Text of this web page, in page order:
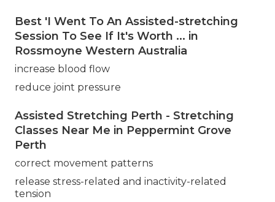
Best 'I Went To An Assisted-stretching
Session To See If It's Worth ... in
Rossmoyne Western Australia
increase blood flow
reduce joint pressure
Assisted Stretching Perth - Stretching
Classes Near Me in Peppermint Grove
Perth
correct movement patterns
release stress-related and inactivity-related
tension